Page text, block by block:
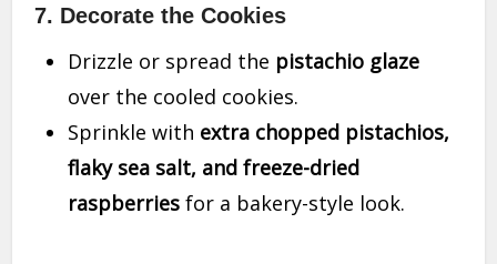
7. Decorate the Cookies
Drizzle or spread the pistachio glaze
over the cooled cookies.
Sprinkle with extra chopped pistachios,
flaky sea salt, and freeze-dried
raspberries for a bakery-style look.